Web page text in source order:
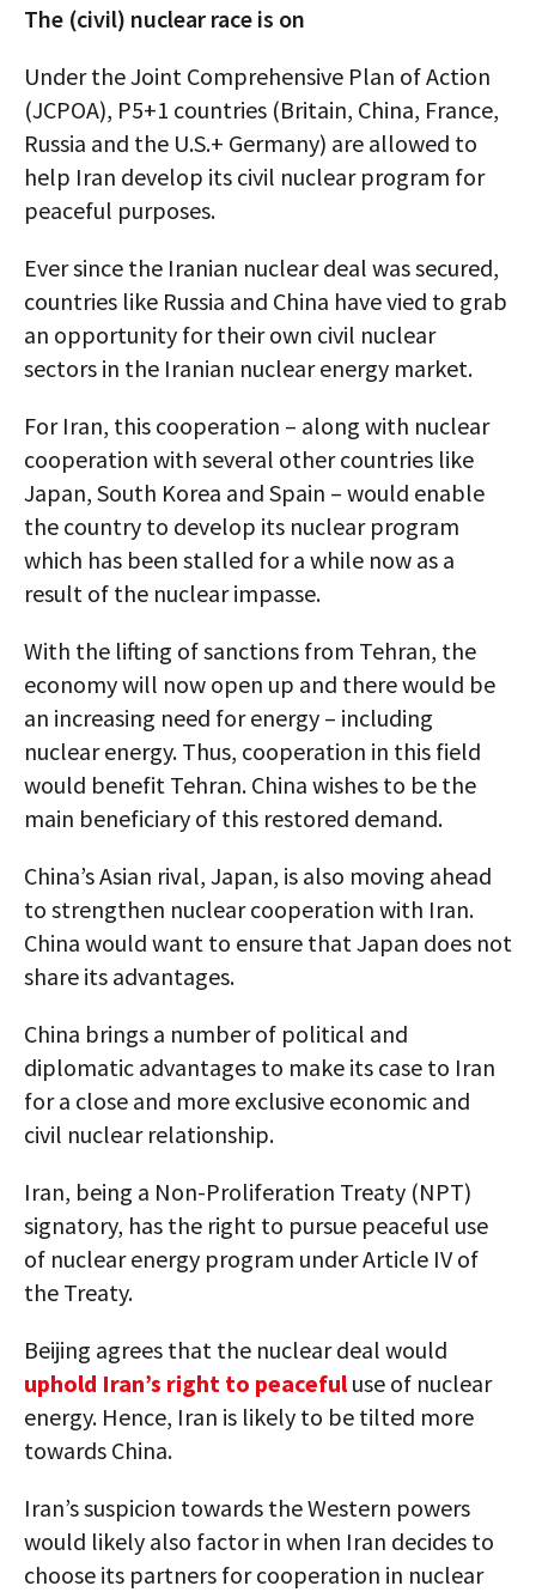
The (civil) nuclear race is on
Under the Joint Comprehensive Plan of Action
(JCPOA), P5+1 countries (Britain, China, France,
Russia and the U.S.+ Germany) are allowed to
help Iran develop its civil nuclear program for
peaceful purposes.
Ever since the Iranian nuclear deal was secured,
countries like Russia and China have vied to grab
an opportunity for their own civil nuclear
sectors in the Iranian nuclear energy market.
For Iran, this cooperation – along with nuclear
cooperation with several other countries like
Japan, South Korea and Spain – would enable
the country to develop its nuclear program
which has been stalled for a while now as a
result of the nuclear impasse.
With the lifting of sanctions from Tehran, the
economy will now open up and there would be
an increasing need for energy – including
nuclear energy. Thus, cooperation in this field
would benefit Tehran. China wishes to be the
main beneficiary of this restored demand.
China’s Asian rival, Japan, is also moving ahead
to strengthen nuclear cooperation with Iran.
China would want to ensure that Japan does not
share its advantages.
China brings a number of political and
diplomatic advantages to make its case to Iran
for a close and more exclusive economic and
civil nuclear relationship.
Iran, being a Non-Proliferation Treaty (NPT)
signatory, has the right to pursue peaceful use
of nuclear energy program under Article IV of
the Treaty.
Beijing agrees that the nuclear deal would
uphold Iran’s right to peacefuluse of nuclear
energy. Hence, Iran is likely to be tilted more
towards China.
Iran’s suspicion towards the Western powers
would likely also factor in when Iran decides to
choose its partners for cooperation in nuclear